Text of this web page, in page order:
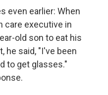
even earlier: When
care executive in
old son to eat his
he said, "I've been
to get glasses."